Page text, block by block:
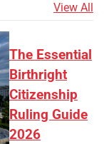
View All
The Essential
Birthright
Citizenship
Ruling Guide
2026